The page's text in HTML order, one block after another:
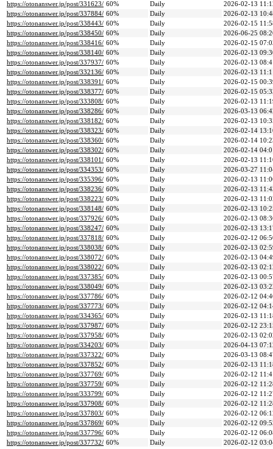
https://otonanswer.jp/post/331623/ 60% Daily
2026-02-13
https://otonanswer.jp/post/337884/ 60% Daily
2026-02-13
https://otonanswer.jp/post/338443/ 60% Daily
2026-02-15
https://otonanswer.jp/post/338450/ 60% Daily
2026-06-25
https://otonanswer.jp/post/338416/ 60% Daily
2026-02-15
https://otonanswer.jp/post/338140/ 60% Daily
2026-02-13
https://otonanswer.jp/post/337937/ 60% Daily
2026-02-13
https://otonanswer.jp/post/332136/ 60% Daily
2026-02-13
https://otonanswer.jp/post/338391/ 60% Daily
2026-02-15
https://otonanswer.jp/post/338377/ 60% Daily
2026-02-15
https://otonanswer.jp/post/333808/ 60% Daily
2026-02-13
https://otonanswer.jp/post/338286/ 60% Daily
2026-03-13
https://otonanswer.jp/post/338182/ 60% Daily
2026-02-13
https://otonanswer.jp/post/338323/ 60% Daily
2026-02-14
https://otonanswer.jp/post/338360/ 60% Daily
2026-02-14
https://otonanswer.jp/post/338302/ 60% Daily
2026-02-14
https://otonanswer.jp/post/338101/ 60% Daily
2026-02-13
https://otonanswer.jp/post/334353/ 60% Daily
2026-03-27
https://otonanswer.jp/post/335396/ 60% Daily
2026-02-13
https://otonanswer.jp/post/338236/ 60% Daily
2026-02-13
https://otonanswer.jp/post/338223/ 60% Daily
2026-02-13
https://otonanswer.jp/post/338148/ 60% Daily
2026-02-13
https://otonanswer.jp/post/337926/ 60% Daily
2026-02-13
https://otonanswer.jp/post/338247/ 60% Daily
2026-02-13
https://otonanswer.jp/post/337818/ 60% Daily
2026-02-12
https://otonanswer.jp/post/338038/ 60% Daily
2026-02-13
https://otonanswer.jp/post/338072/ 60% Daily
2026-02-13
https://otonanswer.jp/post/338022/ 60% Daily
2026-02-13
https://otonanswer.jp/post/337385/ 60% Daily
2026-02-13
https://otonanswer.jp/post/338049/ 60% Daily
2026-02-13
https://otonanswer.jp/post/337786/ 60% Daily
2026-02-12
https://otonanswer.jp/post/337773/ 60% Daily
2026-02-12
https://otonanswer.jp/post/334365/ 60% Daily
2026-02-13
https://otonanswer.jp/post/337987/ 60% Daily
2026-02-12
https://otonanswer.jp/post/337958/ 60% Daily
2026-02-13
https://otonanswer.jp/post/334203/ 60% Daily
2026-04-13
https://otonanswer.jp/post/337322/ 60% Daily
2026-03-13
https://otonanswer.jp/post/337852/ 60% Daily
2026-02-13
https://otonanswer.jp/post/337769/ 60% Daily
2026-02-12
https://otonanswer.jp/post/337759/ 60% Daily
2026-02-12
https://otonanswer.jp/post/333799/ 60% Daily
2026-02-12
https://otonanswer.jp/post/337908/ 60% Daily
2026-02-12
https://otonanswer.jp/post/337803/ 60% Daily
2026-02-12
https://otonanswer.jp/post/337869/ 60% Daily
2026-02-12
https://otonanswer.jp/post/337796/ 60% Daily
2026-02-12
https://otonanswer.jp/post/337732/ 60% Daily
2026-02-12